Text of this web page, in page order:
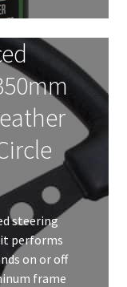
steering
performs
on or off
frame